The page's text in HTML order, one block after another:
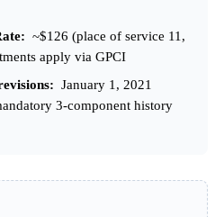
~$126 (place of service 11,
apply via GPCI
January 1, 2021
3-component history